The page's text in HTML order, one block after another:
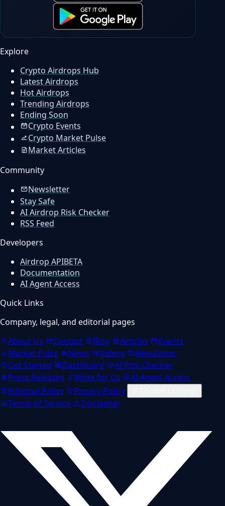
Explore
Crypto Airdrops Hub
Latest Airdrops
Hot Airdrops
Trending Airdrops
Ending Soon
Crypto Events
Crypto Market Pulse
Market Articles
Community
Newsletter
Stay Safe
AI Airdrop Risk Checker
RSS Feed
Developers
Airdrop APIBETA
Documentation
AI Agent Access
Quick Links
Company, legal, and editorial pages
About Us
Contact Blog Articles
Events
Market Pulse
News Videos
Newsletter
Get Started
Dashboard
AI Risk Checker
Press Releases
Write for Us
AI Agent Access
Editorial Policy
Privacy Policy
Terms of Service
Disclaimer